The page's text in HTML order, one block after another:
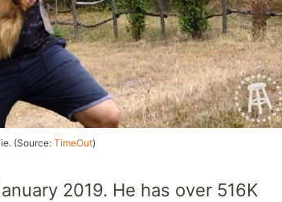
(Source: TimeOut)
2019. He has over 516K